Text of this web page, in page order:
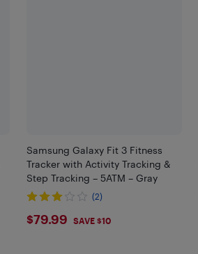
Samsung Galaxy Fit 3 Fitness
Tracker with Activity Tracking &
Step Tracking – 5ATM – Gray
(2)
$79.99
$79.99 SAVE $10